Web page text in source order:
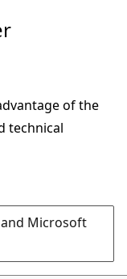
of the
technical
Microsoft